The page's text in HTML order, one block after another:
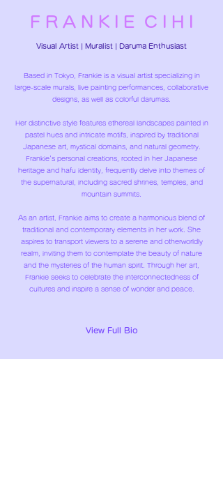
F R A N K I E C I H I
​Visual Artist | Muralist | Daruma Enthusiast
Based in Tokyo, Frankie is a visual artist specializing in
large-scale murals, live painting performances, collaborative
designs, as well as colorful darumas.
Her distinctive style features ethereal landscapes painted in
pastel hues and intricate motifs, inspired by traditional
Japanese art, mystical domains, and natural geometry.
Frankie's personal creations, rooted in her Japanese
heritage and hafu identity, frequently delve into themes of
the supernatural, including sacred shrines, temples, and
mountain summits.
As an artist, Frankie aims to create a harmonious blend of
traditional and contemporary elements in her work. She
aspires to transport viewers to a serene and otherworldly
realm, inviting them to contemplate the beauty of nature
and the mysteries of the human spirit. Through her art,
Frankie seeks to celebrate the interconnectedness of
cultures and inspire a sense of wonder and peace.
View Full Bio